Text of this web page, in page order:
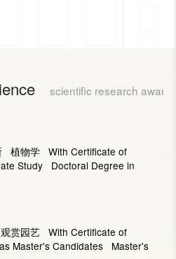
scientific research awards
植物学 With Certificate of
Study Doctoral Degree in
赏园艺 With Certificate of
Master's Candidates Master's